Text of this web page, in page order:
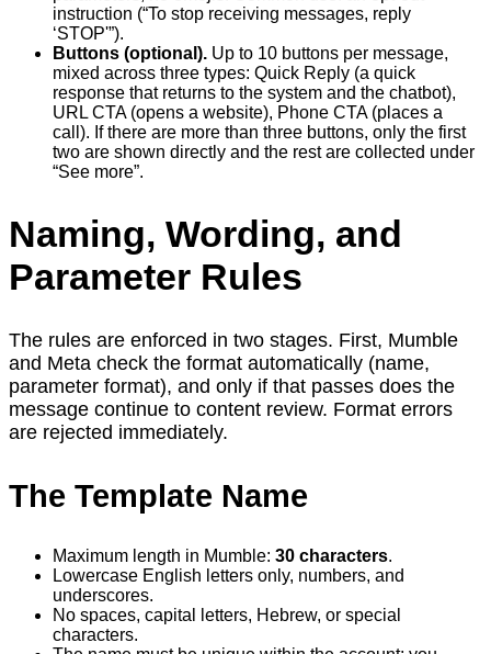
instruction (“To stop receiving messages, reply
‘STOP'”).
Buttons (optional). Up to 10 buttons per message,
mixed across three types: Quick Reply (a quick
response that returns to the system and the chatbot),
URL CTA (opens a website), Phone CTA (places a
call). If there are more than three buttons, only the first
two are shown directly and the rest are collected under
“See more”.
Naming, Wording, and
Parameter Rules
The rules are enforced in two stages. First, Mumble
and Meta check the format automatically (name,
parameter format), and only if that passes does the
message continue to content review. Format errors
are rejected immediately.
The Template Name
Maximum length in Mumble: 30 characters.
Lowercase English letters only, numbers, and
underscores.
No spaces, capital letters, Hebrew, or special
characters.